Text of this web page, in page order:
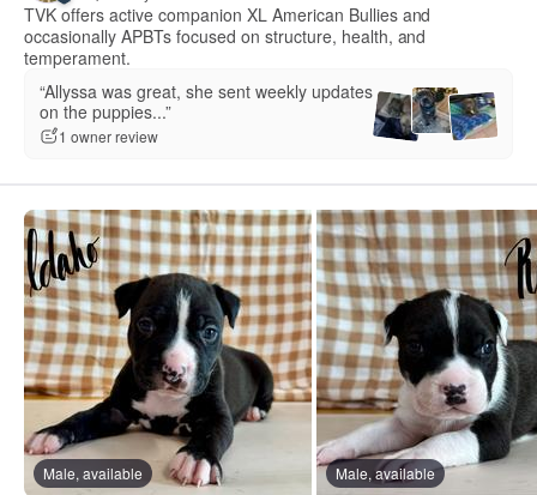
TVK offers active companion XL American Bullies and
occasionally APBTs focused on structure, health, and
temperament.
“Allyssa was great, she sent weekly updates
on the puppies...”
1 owner review
Male, available Male, available